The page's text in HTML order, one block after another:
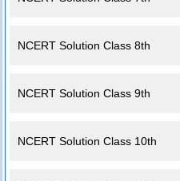
NCERT Solution Class 8th
NCERT Solution Class 9th
NCERT Solution Class 10th